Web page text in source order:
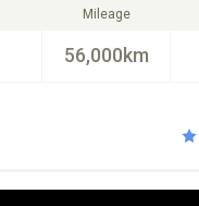
Mileage
56,000km